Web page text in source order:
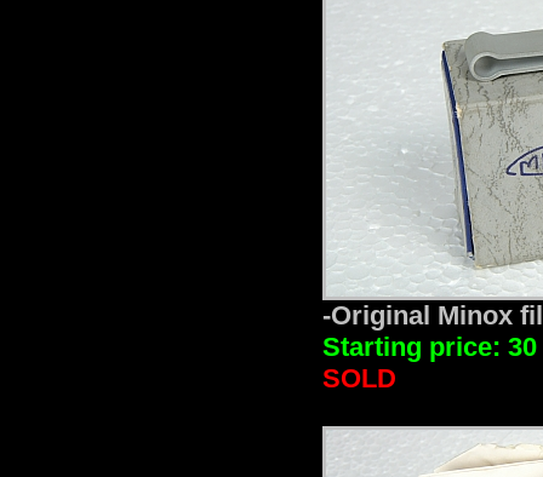
-Original Minox
Starting price: 30
SOLD